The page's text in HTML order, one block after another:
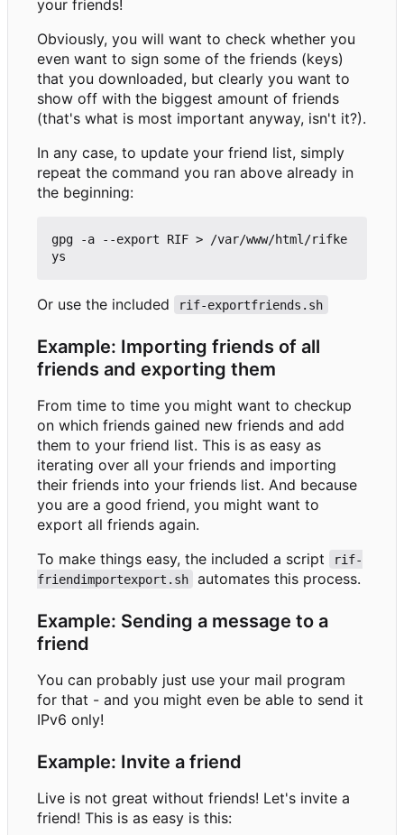
your friends!
Obviously, you will want to check whether you
even want to sign some of the friends (keys)
that you downloaded, but clearly you want to
show off with the biggest amount of friends
(that's what is most important anyway, isn't it?).
In any case, to update your friend list, simply
repeat the command you ran above already in
the beginning:
gpg -a --export RIF > /var/www/html/rifke
Or use the included rif-exportfriends.sh
Example: Importing friends of all
friends and exporting them
From time to time you might want to checkup
on which friends gained new friends and add
them to your friend list. This is as easy as
iterating over all your friends and importing
their friends into your friends list. And because
you are a good friend, you might want to
export all friends again.
To make things easy, the included a script
rif-
friendimportexport.sh
automates this process.
Example: Sending a message to a
friend
You can probably just use your mail program
for that - and you might even be able to send it
IPv6 only!
Example: Invite a friend
Live is not great without friends! Let's invite a
friend! This is as easy is this: